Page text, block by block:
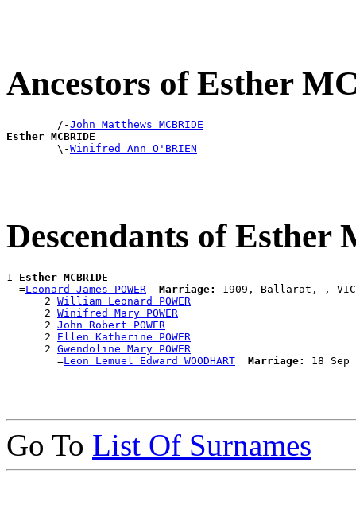
Ancestors of Esther
        /-
John Matthews MCBRIDE
Esther MCBRIDE
\-Winifred Ann O'BRIEN
Descendants of Esther
1 Esther MCBRIDE
  =
Leonard James POWER Marriage:
1909, Ballarat, ,
      2
William Leonard POWER
      2
Winifred Mary POWER
      2
John Robert POWER
      2
Ellen Katherine POWER
      2
Gwendoline Mary POWER
        =
Leon Lemuel Edward WOODHART Marriage:
Go To List Of Surnames